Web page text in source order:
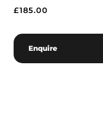
£185.00
Enquire